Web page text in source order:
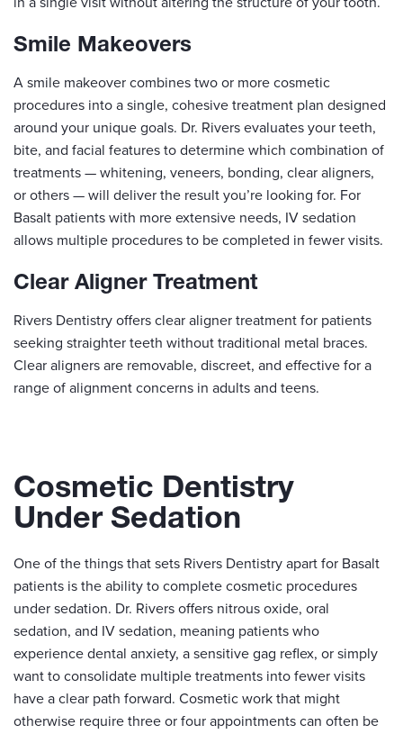
Smile Makeovers
A smile makeover combines two or more cosmetic
procedures into a single, cohesive treatment plan designed
around your unique goals. Dr. Rivers evaluates your teeth,
bite, and facial features to determine which combination of
treatments — whitening, veneers, bonding, clear aligners,
or others — will deliver the result you’re looking for. For
Basalt patients with more extensive needs, IV sedation
allows multiple procedures to be completed in fewer visits.
Clear Aligner Treatment
Rivers Dentistry offers clear aligner treatment for patients
seeking straighter teeth without traditional metal braces.
Clear aligners are removable, discreet, and effective for a
range of alignment concerns in adults and teens.
Cosmetic Dentistry
Under Sedation
One of the things that sets Rivers Dentistry apart for Basalt
patients is the ability to complete cosmetic procedures
under sedation. Dr. Rivers offers nitrous oxide, oral
sedation, and IV sedation, meaning patients who
experience dental anxiety, a sensitive gag reflex, or simply
want to consolidate multiple treatments into fewer visits
have a clear path forward. Cosmetic work that might
otherwise require three or four appointments can often be